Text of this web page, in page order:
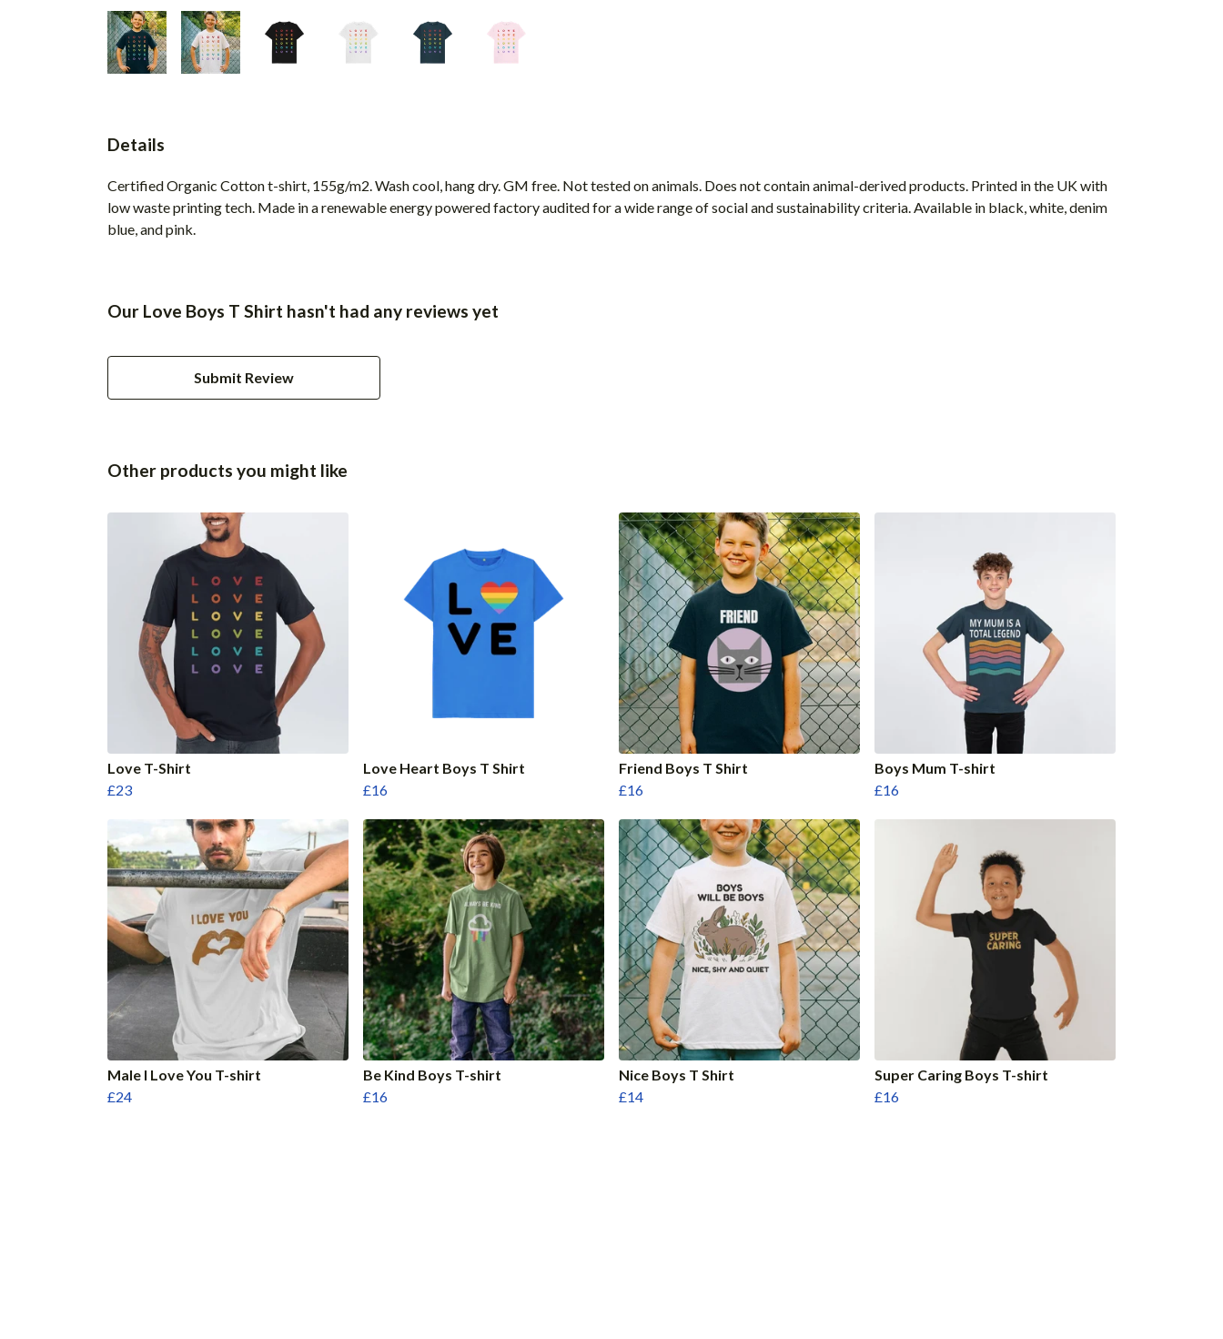
Details
Certified Organic Cotton t-shirt, 155g/m2. Wash cool, hang dry. GM free. Not tested on animals. Does not contain animal-derived products. Printed in the UK with
low waste printing tech. Made in a renewable energy powered factory audited for a wide range of social and sustainability criteria. Available in black, white, denim
blue, and pink.
Our Love Boys T Shirt hasn't had any reviews yet
Submit Review
Other products you might like
Love T-Shirt
£23
Love Heart Boys T Shirt
£16
Friend Boys T Shirt
£16
Boys Mum T-shirt
£16
Male I Love You T-shirt
£24
Be Kind Boys T-shirt
£16
Nice Boys T Shirt
£14
Super Caring Boys T-shirt
£16